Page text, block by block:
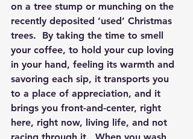
on a tree stump or munching on the
recently deposited ‘used’ Christmas
trees.  By taking the time to smell
your coffee, to hold your cup loving
in your hand, feeling its warmth and
savoring each sip, it transports you
to a place of appreciation, and it
brings you front-and-center, right
here, right now, living life, and not